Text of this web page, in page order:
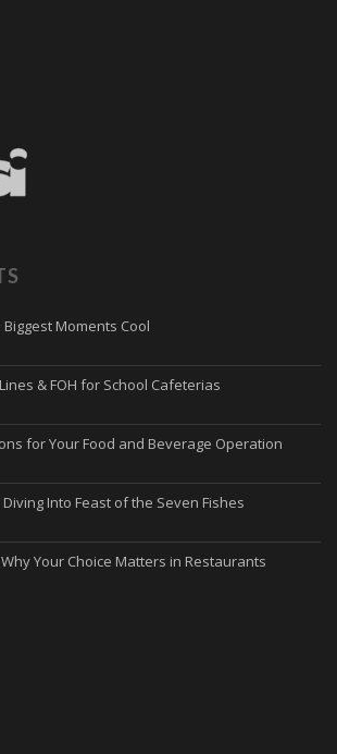
Moments Cool
& FOH for School Cafeterias
for Your Food and Beverage Operation
Diving Into Feast of the Seven Fishes
Your Choice Matters in Restaurants